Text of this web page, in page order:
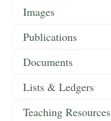
Images
Publications
Documents
Lists & Ledgers
Teaching Resources